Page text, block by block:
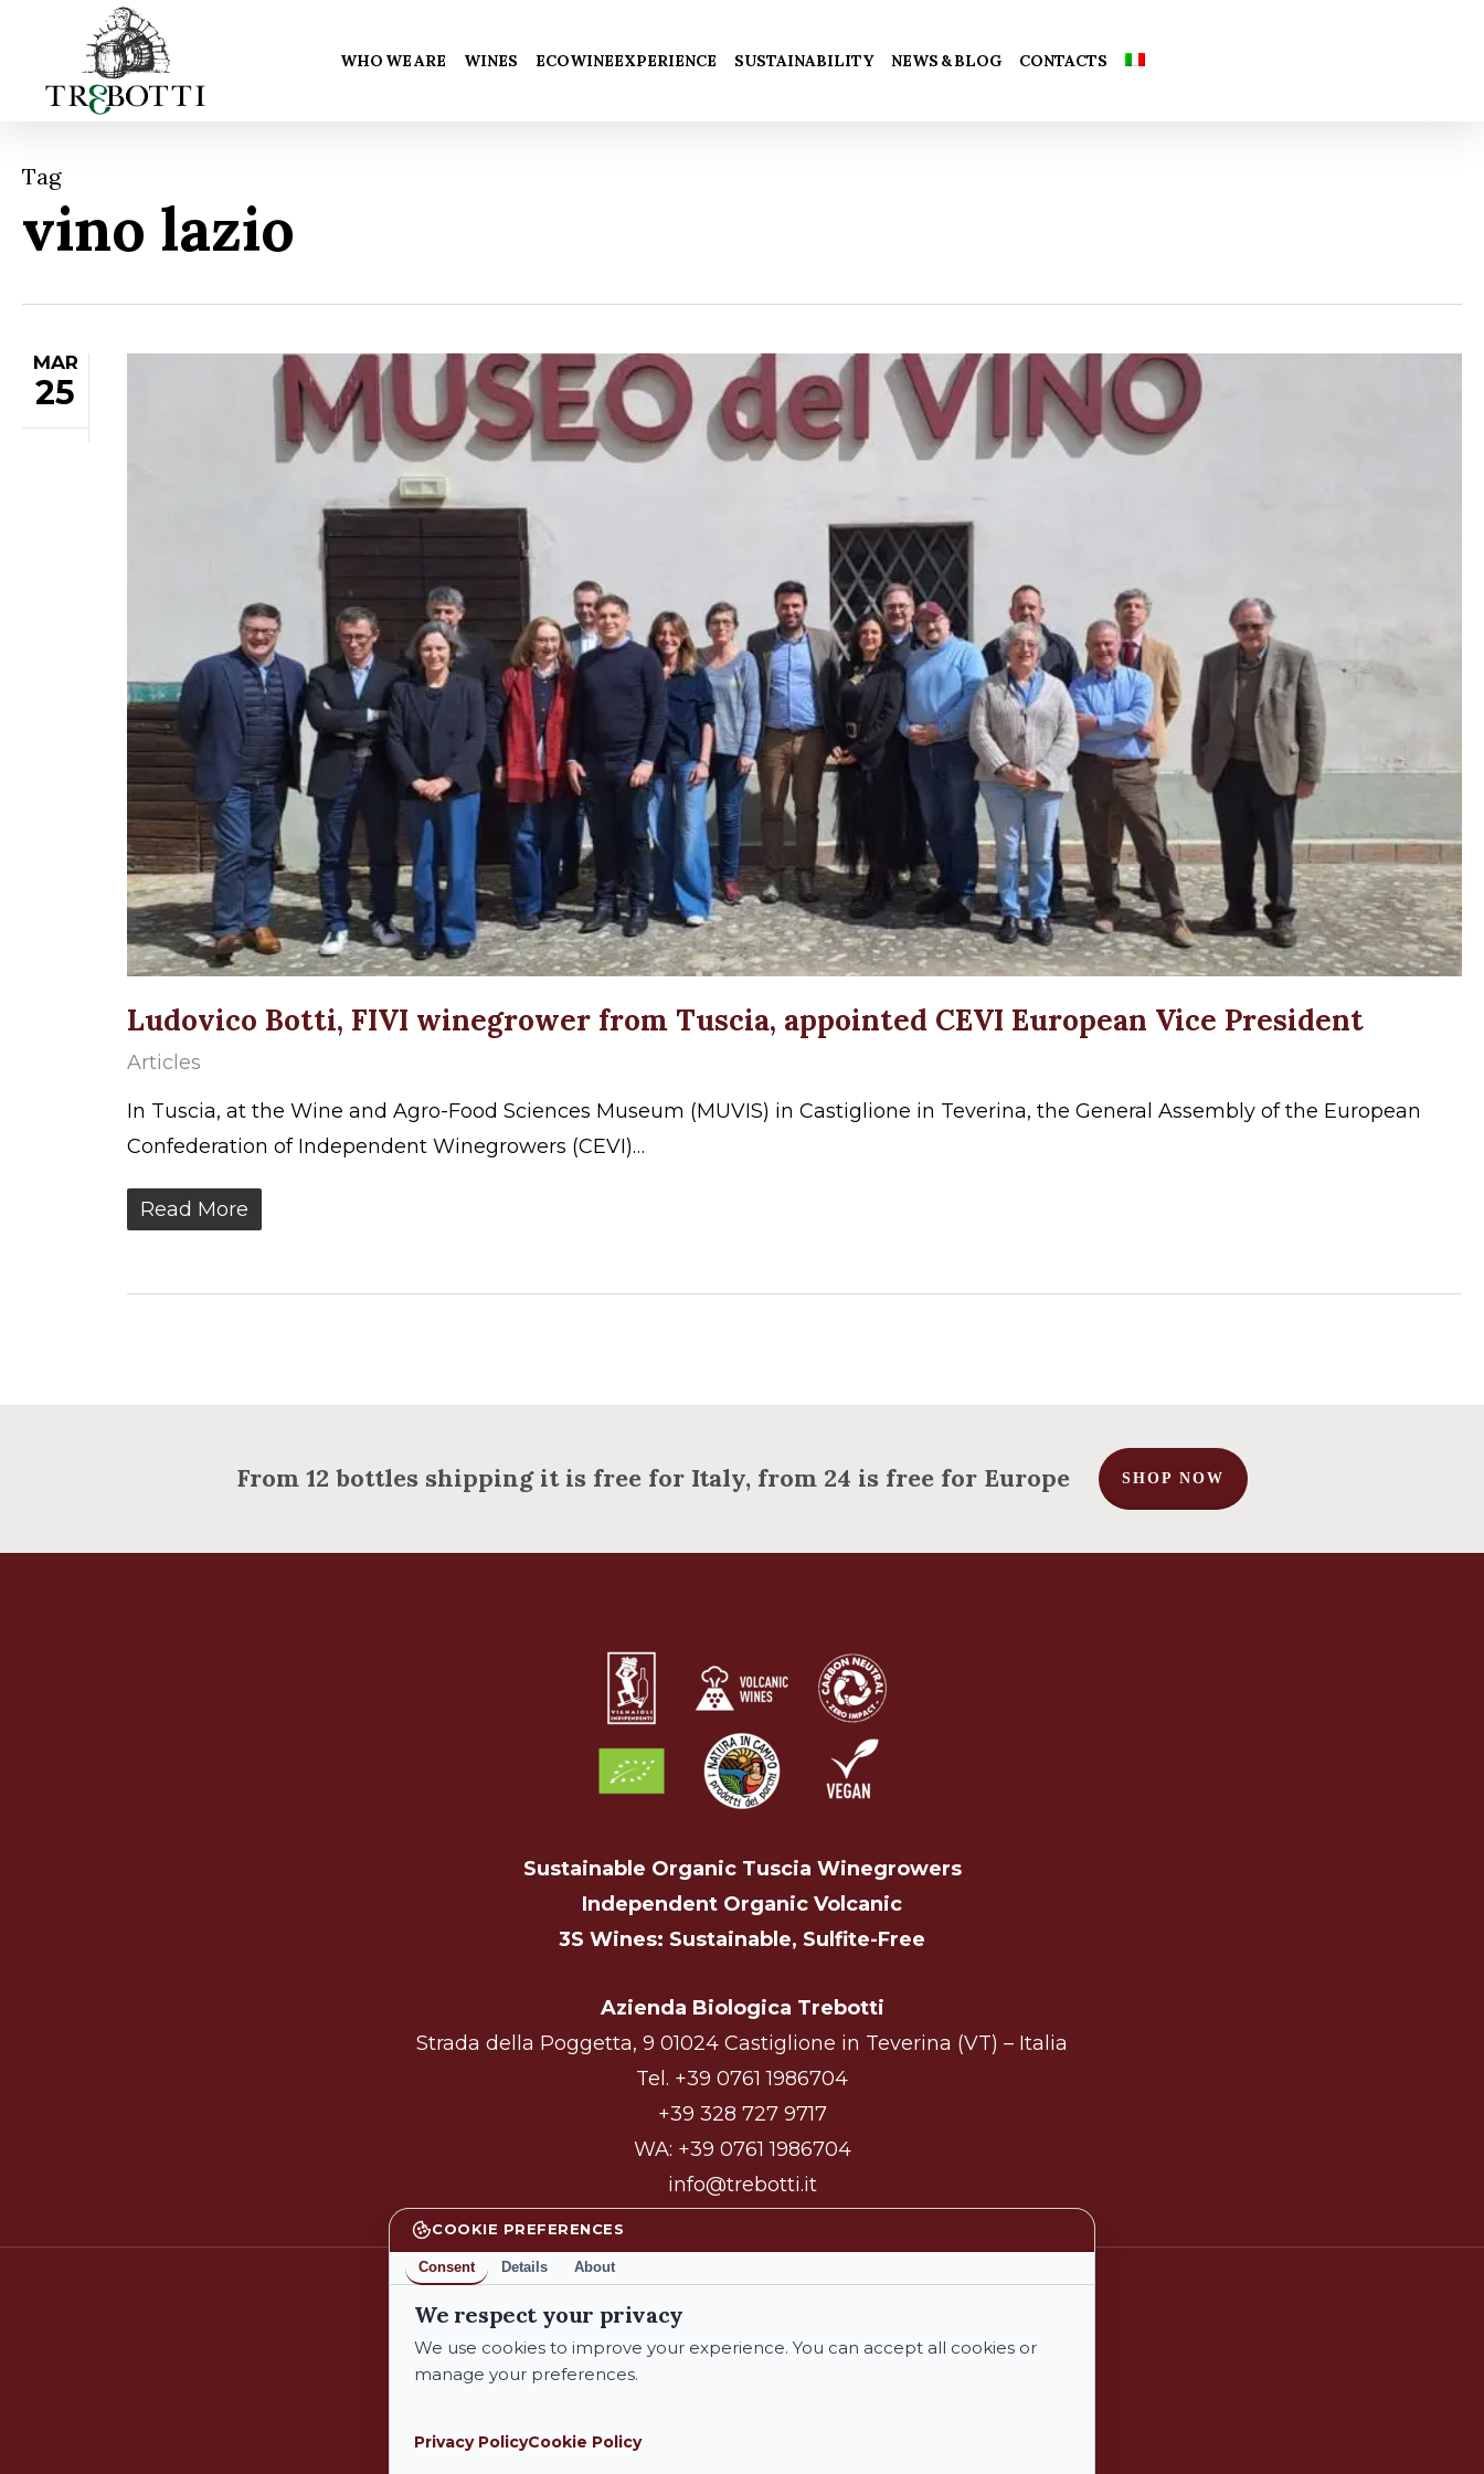
COOKIE PREFERENCES
Consent Details About
We respect your privacy
We use cookies to improve your experience. You can accept all cookies or
manage your preferences.
Privacy PolicyCookie Policy
main
WHO WE ARE WINES ECOWINEEXPERIENCE SUSTAINABILITY NEWS & BLOG CONTACTS
Cart
Tag
vino lazio
MAR
25
Ludovico Botti, FIVI winegrower from Tuscia, appointed CEVI European Vice President
Articles
In Tuscia, at the Wine and Agro-Food Sciences Museum (MUVIS) in Castiglione in Teverina, the General Assembly of the European
Confederation of Independent Winegrowers (CEVI)…
Read More
From 12 bottles shipping it is free for Italy, from 24 is free for Europe SHOP NOW
Sustainable Organic Tuscia Winegrowers
Independent Organic Volcanic
3S Wines: Sustainable, Sulfite-Free
Azienda Biologica Trebotti
Strada della Poggetta, 9 01024 Castiglione in Teverina (VT) – Italia
Tel. +39 0761 1986704
+39 328 727 9717
WA: +39 0761 1986704
info@trebotti.it
facebook